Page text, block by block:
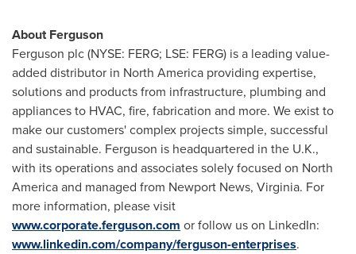
About Ferguson
Ferguson plc (NYSE: FERG; LSE: FERG) is a leading value-
added distributor in North America providing expertise,
solutions and products from infrastructure, plumbing and
appliances to HVAC, fire, fabrication and more. We exist to
make our customers' complex projects simple, successful
and sustainable. Ferguson is headquartered in the U.K.,
with its operations and associates solely focused on North
Americaand managed from Newport News, Virginia. For
more information, please visit
www.corporate.ferguson.com or follow us on LinkedIn:
www.linkedin.com/company/ferguson-enterprises.